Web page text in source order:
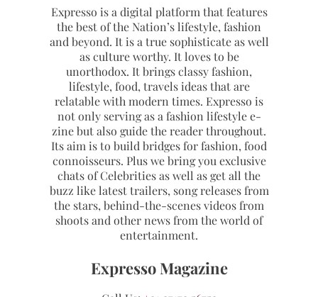
Expresso is a digital platform that features
the best of the Nation’s lifestyle, fashion
and beyond. It is a true sophisticate as well
as culture worthy. It loves to be
unorthodox. It brings classy fashion,
lifestyle, food, travels ideas that are
relatable with modern times. Expresso is
not only serving as a fashion lifestyle e-
zine but also guide the reader throughout.
Its aim is to build bridges for fashion, food
connoisseurs. Plus we bring you exclusive
chats of Celebrities as well as get all the
buzz like latest trailers, song releases from
the stars, behind-the-scenes videos from
shoots and other news from the world of
entertainment.
Expresso Magazine